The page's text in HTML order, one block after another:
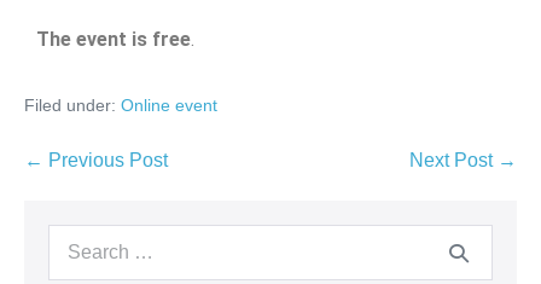
The event is free.
Filed under: Online event
← Previous Post Next Post →